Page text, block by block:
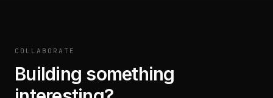
COLLABORATE
Building something